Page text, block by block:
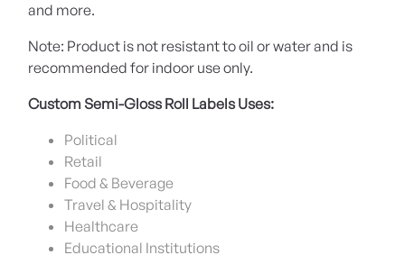
and more.
Note: Product is not resistant to oil or water and is
recommended for indoor use only.
Custom Semi-Gloss Roll Labels Uses:
Political
Retail
Food & Beverage
Travel & Hospitality
Healthcare
Educational Institutions